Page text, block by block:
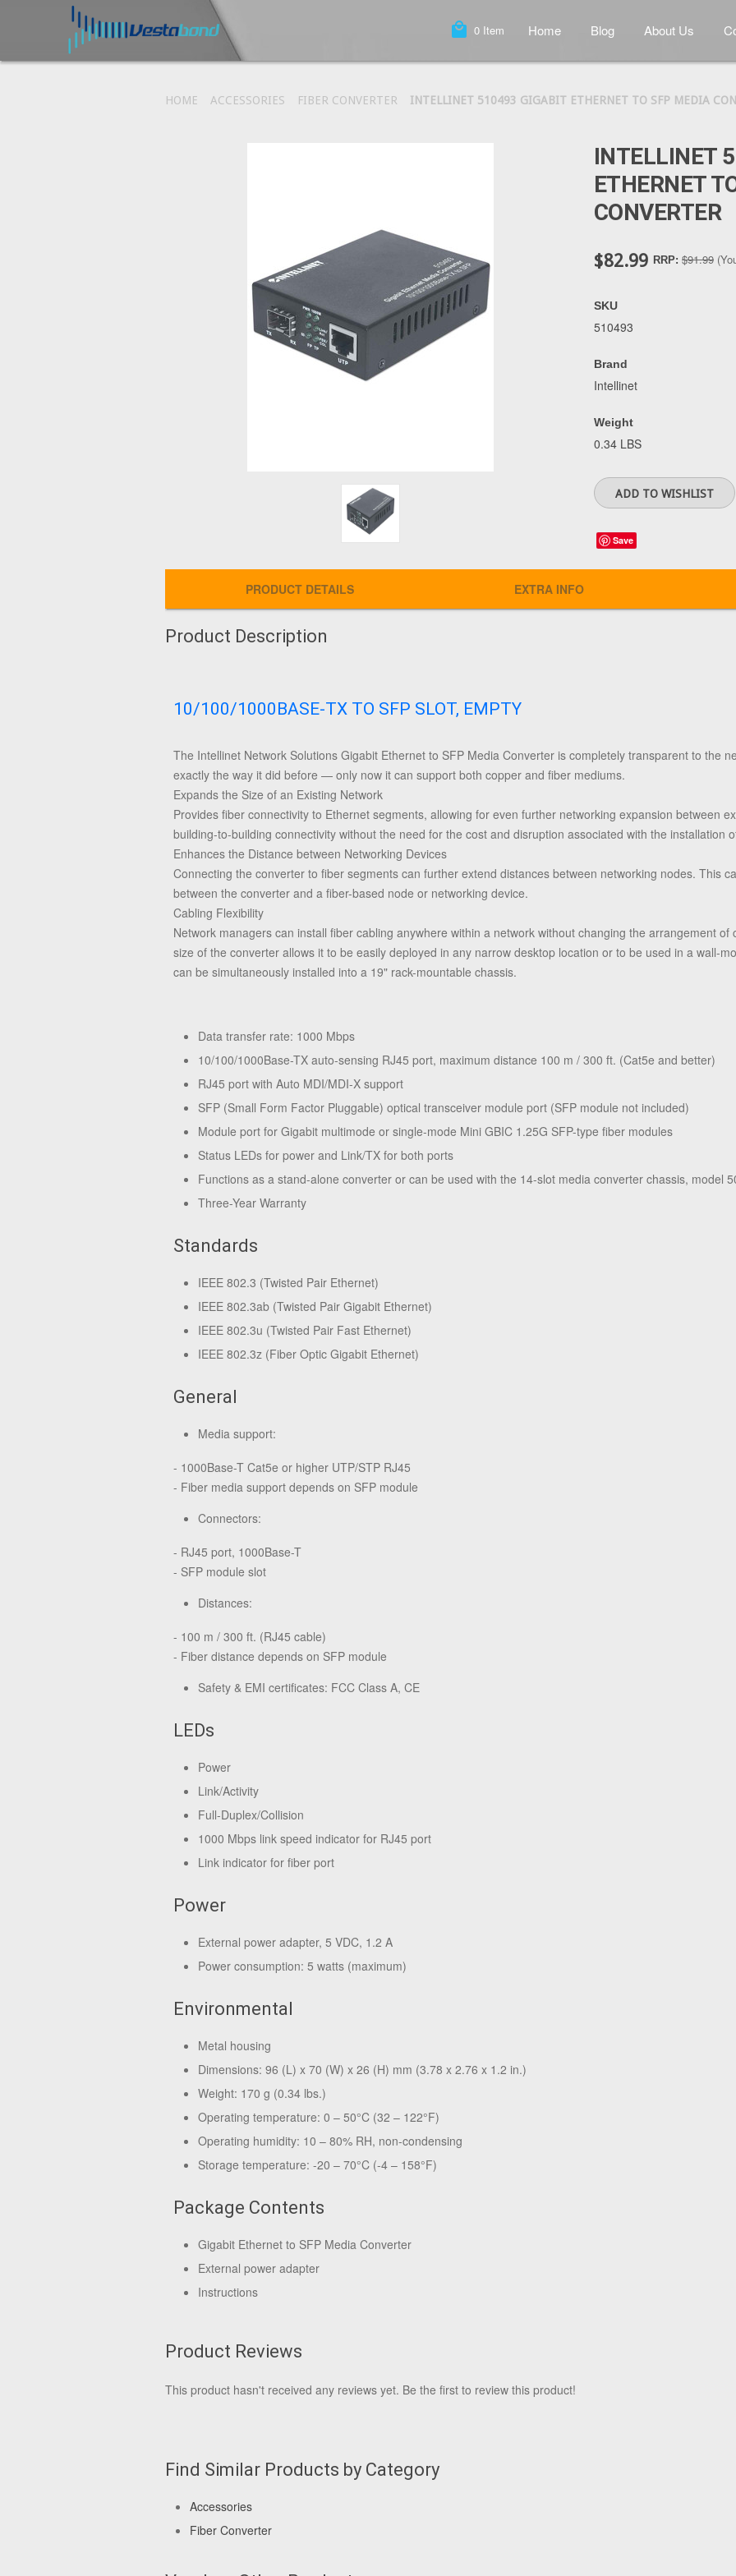
local_mall 0 Item Home Blog About Us
HOME ACCESSORIES FIBER CONVERTER INTELLINET 510493 GIGABIT ETHERNET TO SFP MEDIA
INTELLINET
ETHERNET
CONVERTER
$82.99 RRP: $91.99
SKU
510493
Brand
Intellinet
Weight
0.34 LBS
Save
PRODUCT DETAILS EXTRA INFO
Product Description
10/100/1000BASE-TX TO SFP SLOT, EMPTY
The Intellinet Network Solutions Gigabit Ethernet to SFP Media Converter is completely transparent to the
exactly the way it did before — only now it can support both copper and fiber mediums.
Expands the Size of an Existing Network
Provides fiber connectivity to Ethernet segments, allowing for even further networking expansion between
building-to-building connectivity without the need for the cost and disruption associated with the installation
Enhances the Distance between Networking Devices
Connecting the converter to fiber segments can further extend distances between networking nodes. This
between the converter and a fiber-based node or networking device.
Cabling Flexibility
Network managers can install fiber cabling anywhere within a network without changing the arrangement
size of the converter allows it to be easily deployed in any narrow desktop location or to be used in a wall-
can be simultaneously installed into a 19" rack-mountable chassis.
Data transfer rate: 1000 Mbps
10/100/1000Base-TX auto-sensing RJ45 port, maximum distance 100 m / 300 ft. (Cat5e and better)
RJ45 port with Auto MDI/MDI-X support
SFP (Small Form Factor Pluggable) optical transceiver module port (SFP module not included)
Module port for Gigabit multimode or single-mode Mini GBIC 1.25G SFP-type fiber modules
Status LEDs for power and Link/TX for both ports
Functions as a stand-alone converter or can be used with the 14-slot media converter chassis, model
Three-Year Warranty
Standards
IEEE 802.3 (Twisted Pair Ethernet)
IEEE 802.3ab (Twisted Pair Gigabit Ethernet)
IEEE 802.3u (Twisted Pair Fast Ethernet)
IEEE 802.3z (Fiber Optic Gigabit Ethernet)
General
Media support:
- 1000Base-T Cat5e or higher UTP/STP RJ45
- Fiber media support depends on SFP module
Connectors:
- RJ45 port, 1000Base-T
- SFP module slot
Distances:
- 100 m / 300 ft. (RJ45 cable)
- Fiber distance depends on SFP module
Safety & EMI certificates: FCC Class A, CE
LEDs
Power
Link/Activity
Full-Duplex/Collision
1000 Mbps link speed indicator for RJ45 port
Link indicator for fiber port
Power
External power adapter, 5 VDC, 1.2 A
Power consumption: 5 watts (maximum)
Environmental
Metal housing
Dimensions: 96 (L) x 70 (W) x 26 (H) mm (3.78 x 2.76 x 1.2 in.)
Weight: 170 g (0.34 lbs.)
Operating temperature: 0 – 50°C (32 – 122°F)
Operating humidity: 10 – 80% RH, non-condensing
Storage temperature: -20 – 70°C (-4 – 158°F)
Package Contents
Gigabit Ethernet to SFP Media Converter
External power adapter
Instructions
Product Reviews
This product hasn't received any reviews yet. Be the first to review this product!
Find Similar Products by Category
Accessories
Fiber Converter